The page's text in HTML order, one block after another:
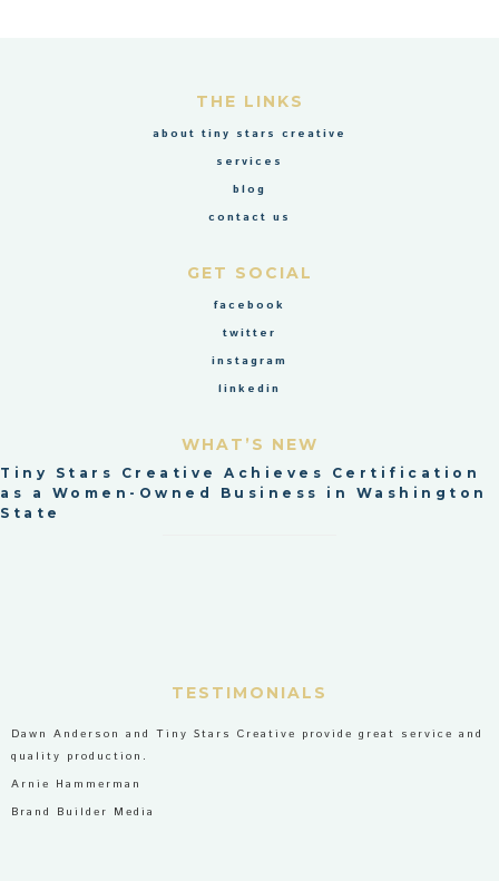
THE LINKS
about tiny stars creative
services
blog
contact us
GET SOCIAL
facebook
twitter
instagram
linkedin
WHAT’S NEW
Tiny Stars Creative Achieves Certification
as a Women-Owned Business in Washington
State
TESTIMONIALS
Dawn Anderson and Tiny Stars Creative provide great service and
quality production.
Arnie Hammerman
Brand Builder Media